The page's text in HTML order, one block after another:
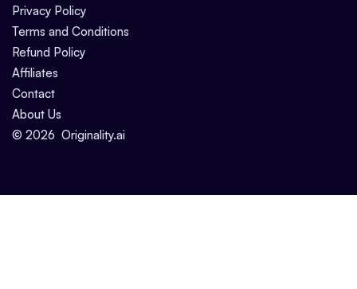
Privacy Policy
Terms and Conditions
Refund Policy
Affiliates
Contact
About Us
© 2026 Originality.ai